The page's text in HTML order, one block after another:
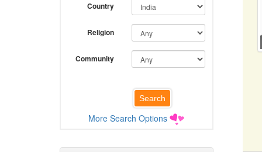
Country
Religion
Community
More Search Options